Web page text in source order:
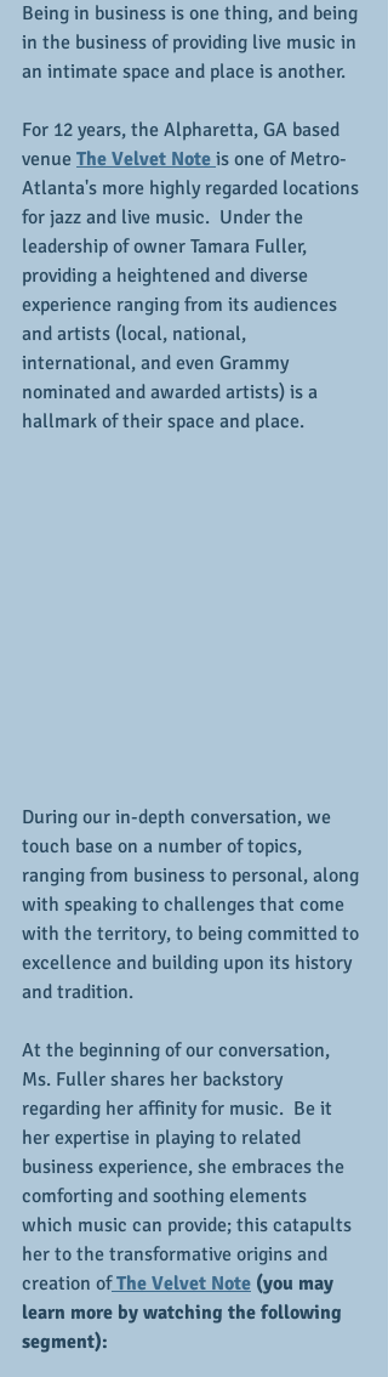
Being in business is one thing, and being
in the business of providing live music in
an intimate space and place is another.
For 12 years, the Alpharetta, GA based
venue The Velvet Note is one of Metro-
Atlanta's more highly regarded locations
for jazz and live music.  Under the
leadership of owner Tamara Fuller,
providing a heightened and diverse
experience ranging from its audiences
and artists (local, national,
international, and even Grammy
nominated and awarded artists) is a
hallmark of their space and place.
During our in-depth conversation, we
touch base on a number of topics,
ranging from business to personal, along
with speaking to challenges that come
with the territory, to being committed to
excellence and building upon its history
and tradition.
At the beginning of our conversation,
Ms. Fuller shares her backstory
regarding her affinity for music.  Be it
her expertise in playing to related
business experience, she embraces the
comforting and soothing elements
which music can provide; this catapults
her to the transformative origins and
creation of The Velvet Note (you may
learn more by watching the following
segment):